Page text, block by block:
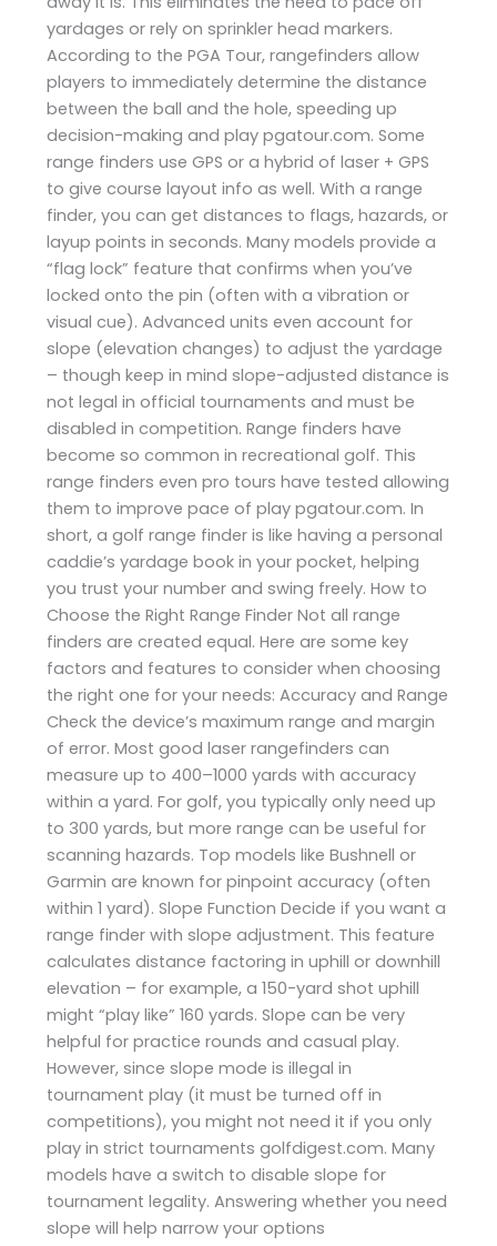
yardages or rely on sprinkler head markers.
According to the PGA Tour, rangefinders allow
players to immediately determine the distance
between the ball and the hole, speeding up
decision-making and play​ pgatour.com. Some
range finders use GPS or a hybrid of laser + GPS
to give course layout info as well. With a range
finder, you can get distances to flags, hazards, or
layup points in seconds. Many models provide a
“flag lock” feature that confirms when you’ve
locked onto the pin (often with a vibration or
visual cue). Advanced units even account for
slope (elevation changes) to adjust the yardage
– though keep in mind slope-adjusted distance is
not legal in official tournaments and must be
disabled in competition. Range finders have
become so common in recreational golf. This
range finders even pro tours have tested allowing
them to improve pace of play ​pgatour.com. In
short, a golf range finder is like having a personal
caddie’s yardage book in your pocket, helping
you trust your number and swing freely. How to
Choose the Right Range Finder Not all range
finders are created equal. Here are some key
factors and features to consider when choosing
the right one for your needs: Accuracy and Range
Check the device’s maximum range and margin
of error. Most good laser rangefinders can
measure up to 400–1000 yards with accuracy
within a yard. For golf, you typically only need up
to 300 yards, but more range can be useful for
scanning hazards. Top models like Bushnell or
Garmin are known for pinpoint accuracy (often
within 1 yard). Slope Function Decide if you want a
range finder with slope adjustment. This feature
calculates distance factoring in uphill or downhill
elevation – for example, a 150-yard shot uphill
might “play like” 160 yards. Slope can be very
helpful for practice rounds and casual play.
However, since slope mode is illegal in
tournament play (it must be turned off in
competitions), you might not need it if you only
play in strict tournaments ​golfdigest.com. Many
models have a switch to disable slope for
tournament legality. Answering whether you need
slope will help narrow your options​